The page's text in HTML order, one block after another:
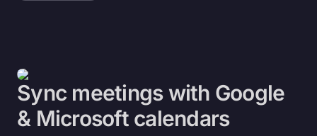
Sync meetings with Google
& Microsoft calendars